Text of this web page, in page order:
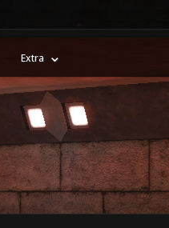
Extra